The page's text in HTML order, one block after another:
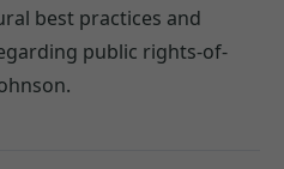
best practices and
public rights-of-